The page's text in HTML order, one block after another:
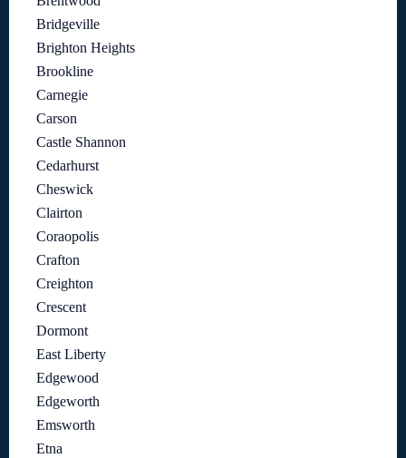
Bridgeville
Brighton Heights
Brookline
Carnegie
Carson
Castle Shannon
Cedarhurst
Cheswick
Clairton
Coraopolis
Crafton
Creighton
Crescent
Dormont
East Liberty
Edgewood
Edgeworth
Emsworth
Etna